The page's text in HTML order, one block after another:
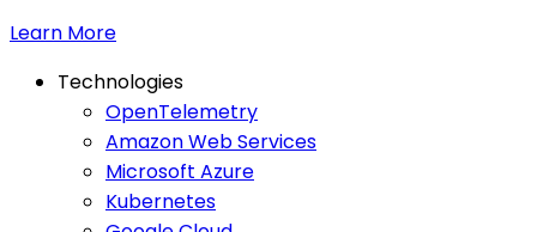
Learn More
Technologies
OpenTelemetry
Amazon Web Services
Microsoft Azure
Kubernetes